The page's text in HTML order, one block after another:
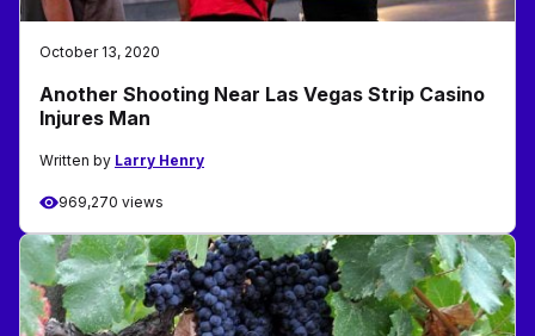
October 13, 2020
Another Shooting Near Las Vegas Strip Casino
Injures Man
Written by Larry Henry
969,270 views